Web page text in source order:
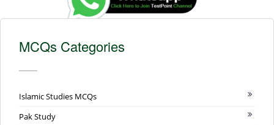
MCQs Categories
Islamic Studies MCQs
Pak Study